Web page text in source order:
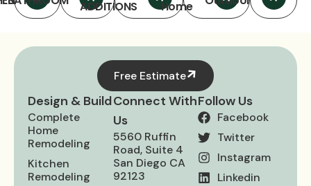
ADDITIONS
Home
Free Estimate
Design & Build
Complete
Home
Remodeling
Kitchen
Remodeling
Connect With
Us
5560 Ruffin
Road, Suite 4
San Diego CA
92123
Follow Us
Facebook
Twitter
Instagram
Linkedin